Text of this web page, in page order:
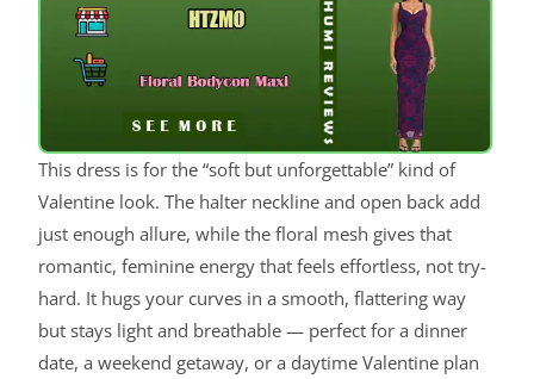
This dress is for the “soft but unforgettable” kind of
Valentine look. The halter neckline and open back add
just enough allure, while the floral mesh gives that
romantic, feminine energy that feels effortless, not try-
hard. It hugs your curves in a smooth, flattering way
but stays light and breathable — perfect for a dinner
date, a weekend getaway, or a daytime Valentine plan